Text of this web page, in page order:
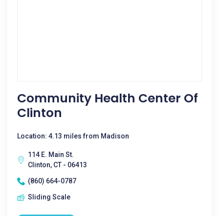
Community Health Center Of
Clinton
Location: 4.13 miles from Madison
114 E. Main St.
Clinton, CT - 06413
(860) 664-0787
Sliding Scale